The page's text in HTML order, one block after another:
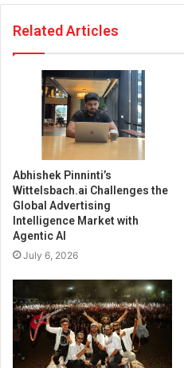
Related Articles
Abhishek Pinninti’s
Wittelsbach.ai Challenges the
Global Advertising
Intelligence Market with
Agentic AI
July 6, 2026